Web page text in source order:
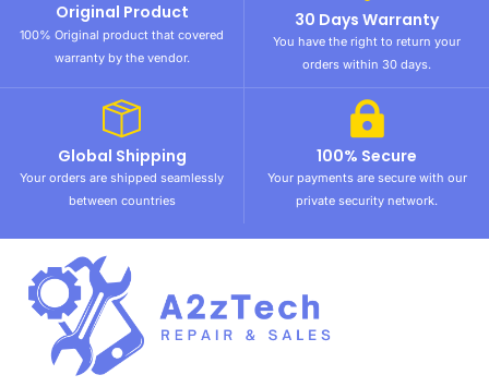
Original Product
100% Original product that covered
warranty by the vendor.
30 Days Warranty
You have the right to return your
orders within 30 days.
Global Shipping
Your orders are shipped seamlessly
between countries
100% Secure
Your payments are secure with our
private security network.